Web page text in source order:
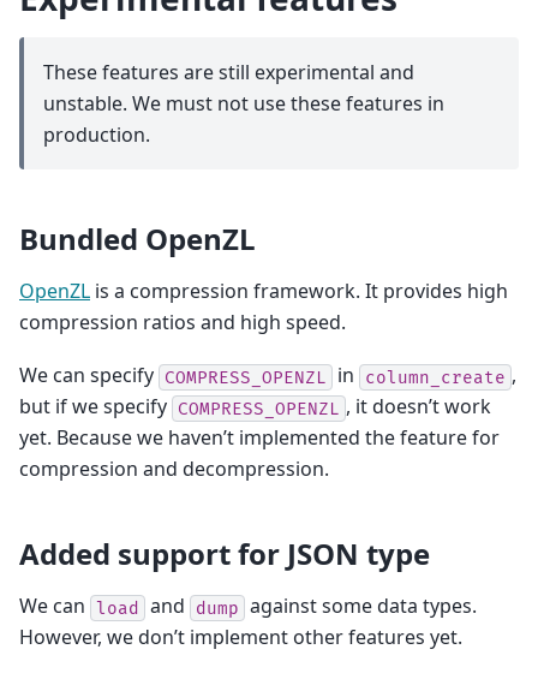
These features are still experimental and
unstable. We must not use these features in
production.
Bundled OpenZL
OpenZL is a compression framework. It provides high
compression ratios and high speed.
We can specify COMPRESS_OPENZL in column_create ,
but if we specify COMPRESS_OPENZL , it doesn’t work
yet. Because we haven’t implemented the feature for
compression and decompression.
Added support for JSON type
We can load and dump against some data types.
However, we don’t implement other features yet.